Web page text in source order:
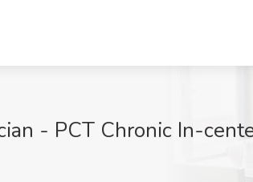
- PCT Chronic In-